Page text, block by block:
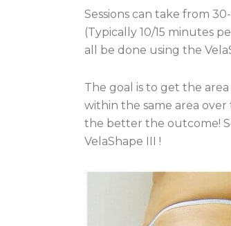
Sessions can take from
(Typically 10/15 minutes
all be done using the
The goal is to get the
within the same area
the better the outcome!
VelaShape III !